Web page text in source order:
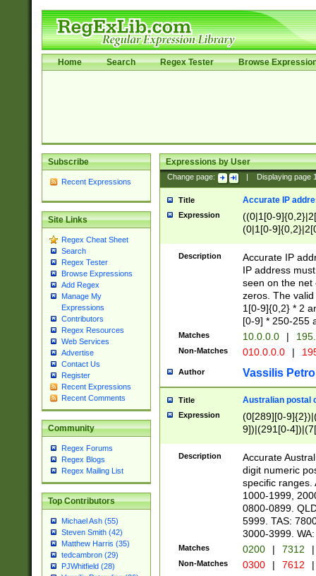
Home Search Regex Tester Browse
Subscribe
Recent Expressions
Site Links
Regex Cheat Sheet
Search
Regex Tester
Browse Expressions
Add Regex
Manage My
Expressions
Contributors
Regex Resources
Web Services
Advertise
Contact Us
Register
Recent Expressions
Recent Comments
Community
Regex Forums
Regex Blogs
Regex Mailing List
Top Contributors
Michael Ash (55)
Steven Smith (42)
Matthew Harris (35)
tedcambron (29)
PJWhitfield (28)
Expressions by User
Change page: Displaying page
Title Accurate IP
Expression
((0|1[0-
(0|1[0-
Description
Accurate IP
IP address
seen on the net
zeros. The
1[0-9]{0,2} * 2
[0-9] * 250-255
Matches 10.0.0.0 |
Non-Matches 010.0.0.0 |
Author Vassilis
Title Australian postal
Expression
(0[289][0-
9])|(291[0-
Description
Accurate
digit numeric
specific ranges.
1000-1999,
0800-0899.
5999. TAS:
3000-3999.
Matches 0200 | 7312 |
Non-Matches 0300 | 7612 |